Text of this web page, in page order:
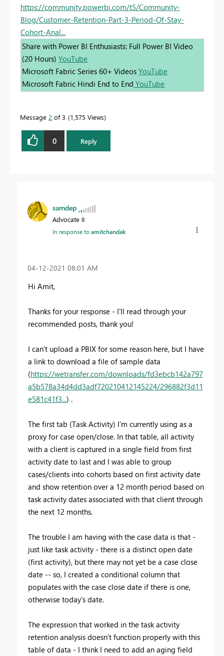
https://community.powerbi.com/t5/Community-
Blog/Customer-Retention-Part-3-Period-Of-Stay-
Cohort-Anal...
Share with Power BI Enthusiasts: Full Power BI Video
(20 Hours) YouTube
Microsoft Fabric Series 60+ Videos YouTube
Microsoft Fabric Hindi End to End YouTube
Message 2 of 3 1,575 Views
0 Reply
samdep
Advocate II
In response toamitchandak
‎04-12-2021 08:01 AM
Hi Amit,
Thanks for your response - I'll read through your
recommended posts, thank you!
I can't upload a PBIX for some reason here, but I have
a link to download a file of sample data
(https://wetransfer.com/downloads/fd3ebcb142a797
a5b578a34d4dd3adf720210412145224/296882f3d11
e581c41f3...) .
The first tab (Task Activity) I'm currently using as a
proxy for case open/close. In that table, all activity
with a client is captured in a single field from first
activity date to last and I was able to group
cases/clients into cohorts based on first activity date
and show retention over a 12 month period based on
task activity dates associated with that client through
the next 12 months.
The trouble I am having with the case data is that -
just like task activity - there is a distinct open date
(first activity), but there may not yet be a case close
date -- so, I created a conditional column that
populates with the case close date if there is one,
otherwise today's date.
The expression that worked in the task activity
retention analysis doesn't function properly with this
table of data - I think I need to add an aging field